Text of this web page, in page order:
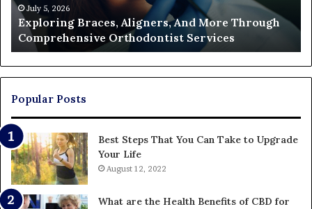
Orthodontist
Services
July 5, 2026
Exploring Braces, Aligners, And More Through
Comprehensive Orthodontist Services
Popular Posts
Best Steps That You Can Take to Upgrade
Your Life
August 12, 2022
What are the Health Benefits of CBD for